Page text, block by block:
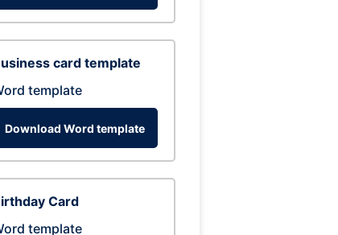
card template
template
Download Word template
Card
template